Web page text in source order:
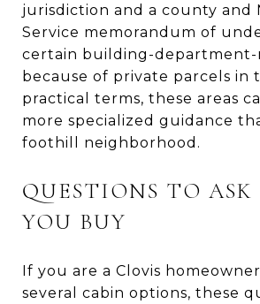
jurisdiction and a county and
Service memorandum of
certain building-
because of private parcels in
practical terms, these areas
more specialized guidance
foothill neighborhood.
QUESTIONS TO ASK
YOU BUY
If you are a Clovis
several cabin options, these